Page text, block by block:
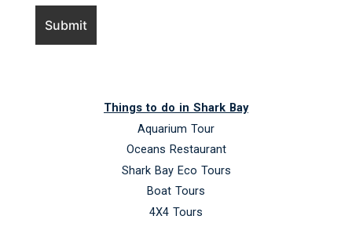
Things to do in Shark Bay
Aquarium Tour
Oceans Restaurant
Shark Bay Eco Tours
Boat Tours
4X4 Tours